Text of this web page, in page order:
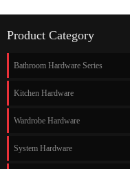
Product Category
Bathroom Hardware Series
Kitchen Hardware
Wardrobe Hardware
System Hardware